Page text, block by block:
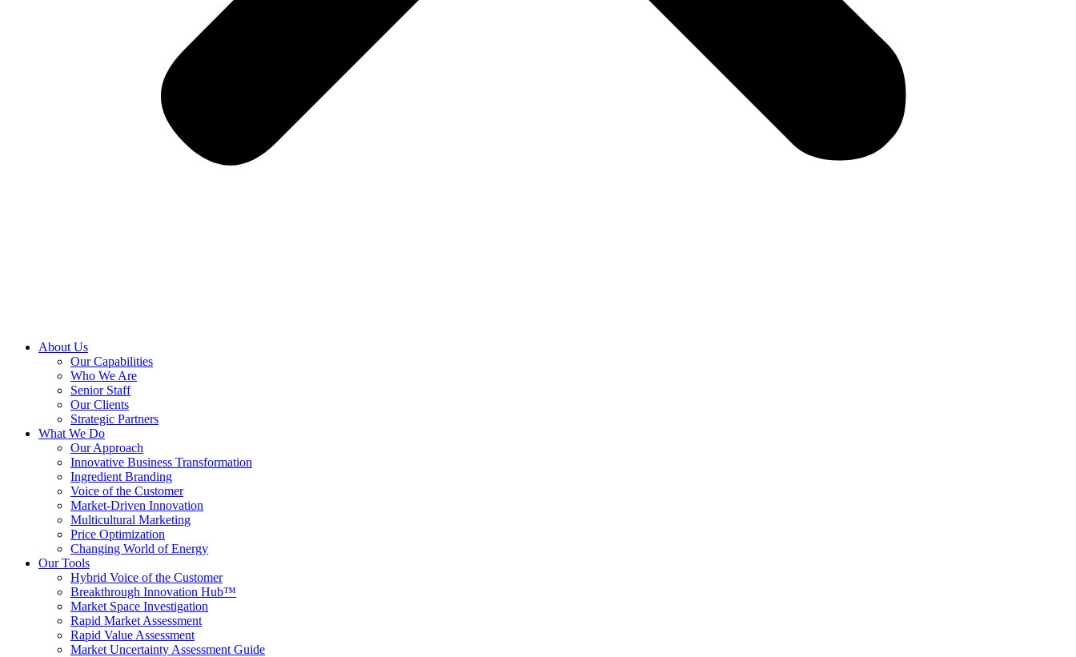
About Us
Our Capabilities
Who We Are
Senior Staff
Our Clients
Strategic Partners
What We Do
Our Approach
Innovative Business Transformation
Ingredient Branding
Voice of the Customer
Market-Driven Innovation
Multicultural Marketing
Price Optimization
Changing World of Energy
Our Tools
Hybrid Voice of the Customer
Breakthrough Innovation Hub™
Market Space Investigation
Rapid Market Assessment
Rapid Value Assessment
Market Uncertainty Assessment Guide